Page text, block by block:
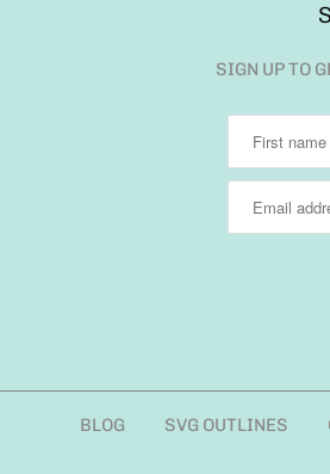
SIGN UP TO
BLOG SVG OUTLINES